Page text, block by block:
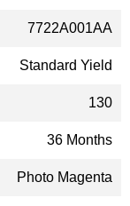
7722A001AA
Standard Yield
130
36 Months
Photo Magenta